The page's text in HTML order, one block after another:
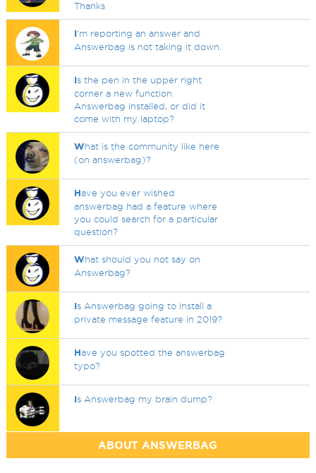
Thanks
I'm reporting an answer and
Answerbag is not taking it down.
Is the pen in the upper right
corner a new function
Answerbag installed, or did it
come with my laptop?
What is the community like here
(on answerbag)?
Have you ever wished
answerbag had a feature where
you could search for a particular
question?
What should you not say on
Answerbag?
Is Answerbag going to install a
private message feature in 2019?
Have you spotted the answerbag
typo?
Is Answerbag my brain dump?
ABOUT ANSWERBAG